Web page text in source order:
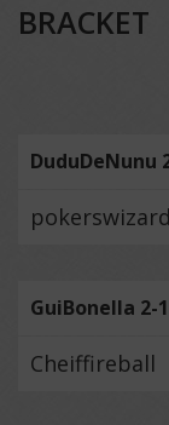
BRACKET
DuduDeNunu
pokerswizard
GuiBonella 2-1
Cheiffireball